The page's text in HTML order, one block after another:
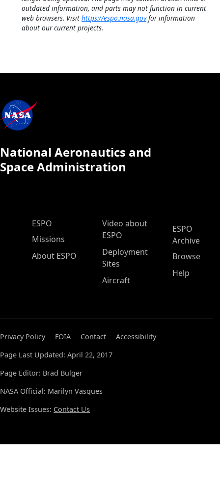
outdated information, and parts may not function in current
web browsers. Visit https://espo.nasa.govfor information
about our current projects.
National Aeronautics and
Space Administration
ESPO Main Menu
ESPO
Missions
About ESPO
Video about
ESPO
Deployment
Sites
Aircraft
ESPO
Archive
Browse
Help
Privacy Policy FOIA Contact
Accessibility
Page Last Updated: April 22, 2017
Page Editor: Brad Bulger
NASA Official: Marilyn Vasques
Website Issues: Contact Us